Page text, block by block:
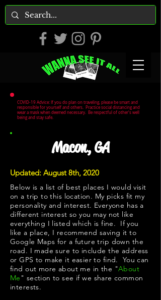
COVID-19 Advice: If you do plan on traveling, please be smart and
responsible for yourself and others. Practice social distancing and
wear a mask when deemed necessary. Be respectful of other's well
being and stay safe.
Macon, GA
Updated: August 8th, 2020
Below is a list of best places I would visit
on a trip to this location. My picks fit my
personality and interest. Everyone has a
different interest so you may not like
everything I listed which is fine. If you
like a place, I recommend saving it to
Google Maps for a future trip down the
road. I made sure to include the address
or GPS to make it easier to find. You can
find out more about me in the "About
Me " section to see if we share common
interests.